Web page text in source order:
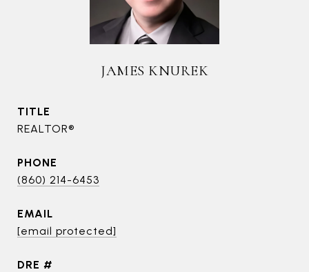
JAMES KNUREK
TITLE
REALTOR®
PHONE
(860) 214-6453
EMAIL
[email protected]
DRE #